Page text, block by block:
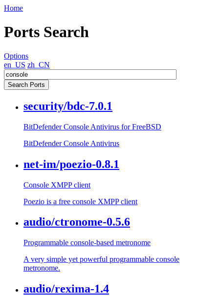
Home
Ports Search
Options
en_US zh_CN
security/bdc-7.0.1
BitDefender Console Antivirus for FreeBSD
BitDefender Console Antivirus
net-im/poezio-0.8.1
Console XMPP client
Poezio is a free console XMPP client
audio/ctronome-0.5.6
Programmable console-based metronome
A very simple yet powerful programmable console
metronome.
audio/rexima-1.4